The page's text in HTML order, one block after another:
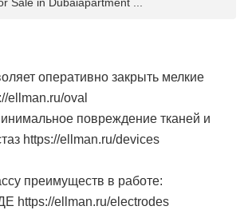
оперативно закрыть мелкие
ellman.ru/oval
повреждение тканей и
https://ellman.ru/devices
преимуществ в работе:
https://ellman.ru/electrodes